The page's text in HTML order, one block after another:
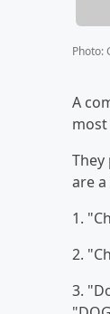
Photo:
A
most
are
1.
2.
3.